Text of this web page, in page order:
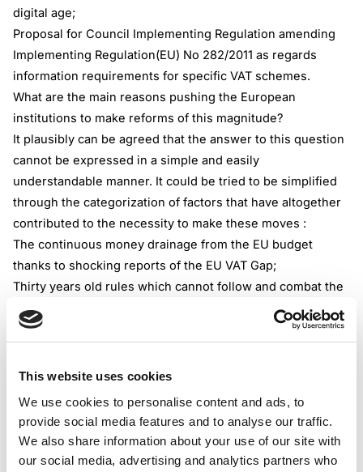
This website uses cookies
We use cookies to personalise content and ads, to
provide social media features and to analyse our traffic.
We also share information about your use of our site with
our social media, advertising and analytics partners who
digital age;
Proposal for Council Implementing Regulation amending
Implementing Regulation(EU) No 282/2011 as regards
information requirements for specific VAT schemes.
What are the main reasons pushing the European
institutions to make reforms of this magnitude?
It plausibly can be agreed that the answer to this question
cannot be expressed in a simple and easily
understandable manner. It could be tried to be simplified
through the categorization of factors that have altogether
contributed to the necessity to make these moves :
The continuous money drainage from the EU budget
thanks to shocking reports of the EU VAT Gap;
Thirty years old rules which cannot follow and combat the
indirect taxation of the modern world;
Digitalization and technological breakthroughs in every
the methods of how tax is calculated, charged, remitted,
Modern business models that have surpassed the present
legislative framework;
Urge to simplify VAT management for businesses as well